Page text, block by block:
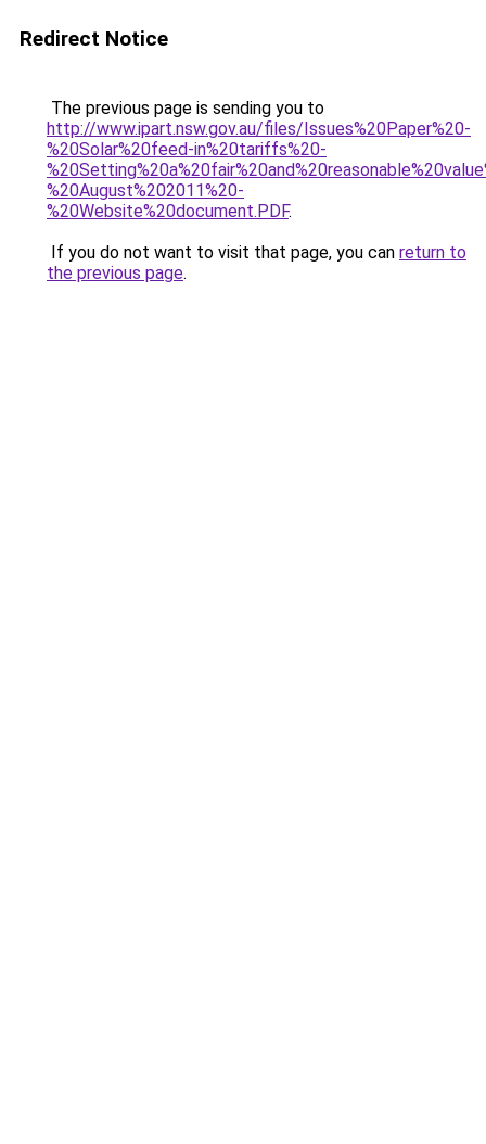
Redirect Notice
The previous page is sending you to
http://www.ipart.nsw.gov.au/files/Issues%20Paper%20-
%20Solar%20feed-in%20tariffs%20-
%20August%202011%20-
%20Website%20document.PDF.
If you do not want to visit that page, you can return to
the previous page.